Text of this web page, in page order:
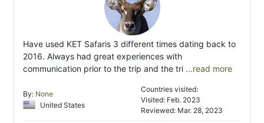
Have used KET Safaris 3 different times dating back to
2016. Always had great experiences with
communication prior to the trip and the tri ...read more
By: None
United States
Countries visited:
Visited: Feb. 2023
Reviewed: Mar. 28, 2023